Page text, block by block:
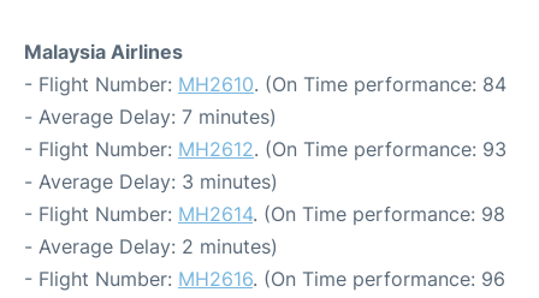
Malaysia Airlines
- Flight Number: MH2610. (On Time performance: 84
- Average Delay: 7 minutes)
- Flight Number: MH2612. (On Time performance: 93
- Average Delay: 3 minutes)
- Flight Number: MH2614. (On Time performance: 98
- Average Delay: 2 minutes)
- Flight Number: MH2616. (On Time performance: 96